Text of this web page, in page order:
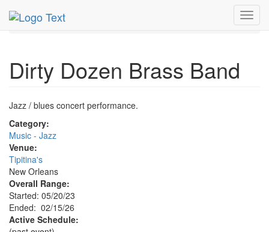
MetroGuide.Network
Dirty Dozen Brass Band Profile
Dirty Dozen Brass Band
Jazz / blues concert performance.
Category:
Music - Jazz
Venue:
Tipitina's
New Orleans
Overall Range:
Started: 05/20/23
Ended: 02/15/26
Active Schedule: